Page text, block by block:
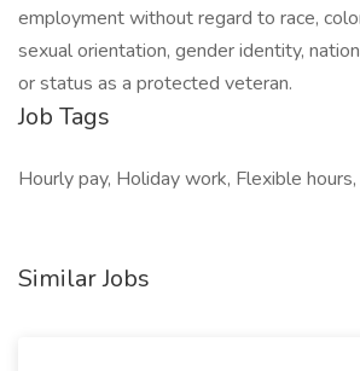
employment without regard to race,
sexual orientation, gender identity,
or status as a protected veteran.
Job Tags
Hourly pay, Holiday work, Flexible
Similar Jobs